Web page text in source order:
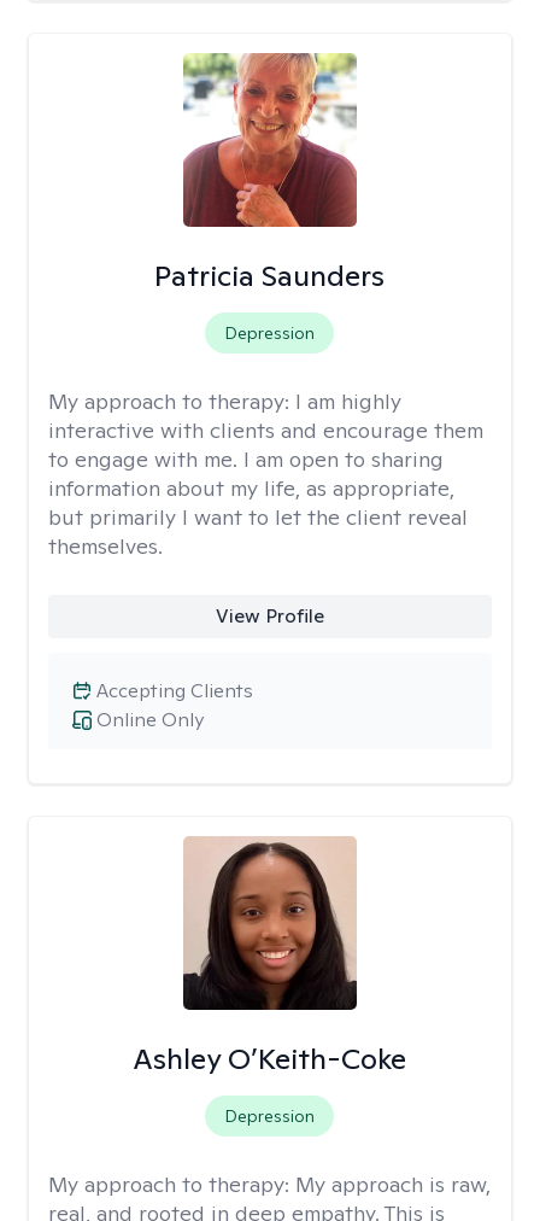
Patricia Saunders
Depression
My approach to therapy: I am highly
interactive with clients and encourage them
to engage with me. I am open to sharing
information about my life, as appropriate,
but primarily I want to let the client reveal
themselves.
View Profile
Online Only
Accepting Clients
Ashley O’Keith-Coke
Depression
My approach to therapy: My approach is raw,
real, and rooted in deep empathy. This is